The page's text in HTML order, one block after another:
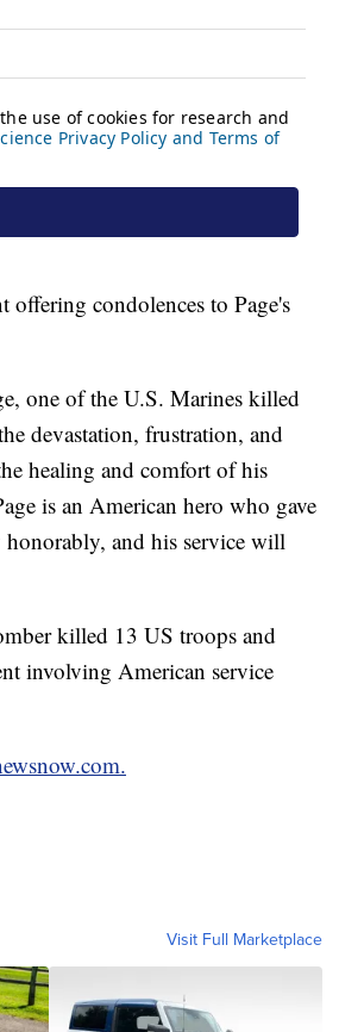
offering condolences to Page's
one of the U.S. Marines killed
devastation, frustration, and
healing and comfort of his
is an American hero who gave
and his service will
killed 13 US troops and
involving American service
Visit Full Marketplace